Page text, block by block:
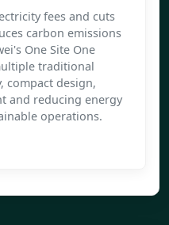
fees and cuts
carbon emissions
One Site One
traditional
compact design,
and reducing energy
operations.